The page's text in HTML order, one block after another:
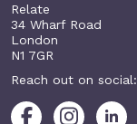
Relate
34 Wharf Road
London
N1 7GR
Reach out on social: